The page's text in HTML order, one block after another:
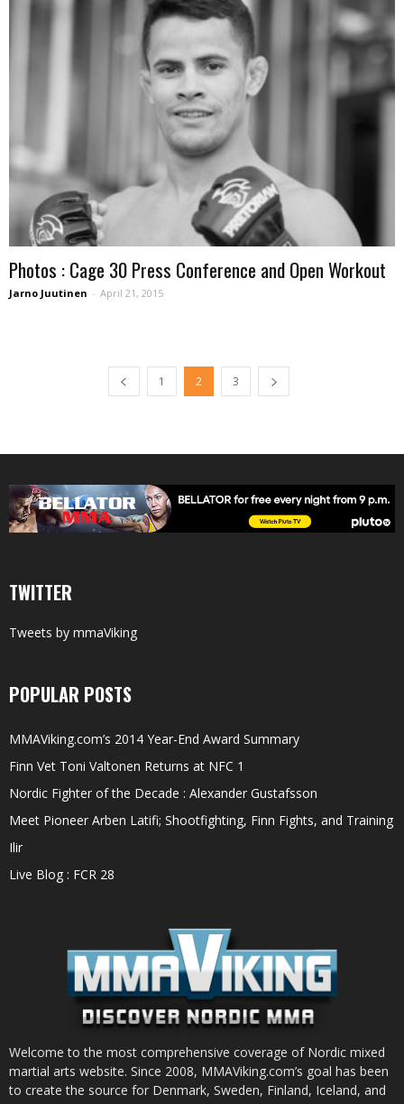
Photos : Cage 30 Press Conference and Open Workout
Jarno Juutinen - April 21, 2015
1 2 3
TWITTER
Tweets by mmaViking
POPULAR POSTS
MMAViking.com’s 2014 Year-End Award Summary
Finn Vet Toni Valtonen Returns at NFC 1
Nordic Fighter of the Decade : Alexander Gustafsson
Meet Pioneer Arben Latifi; Shootfighting, Finn Fights, and Training
Ilir
Live Blog : FCR 28
Welcome to the most comprehensive coverage of Nordic mixed
martial arts website. Since 2008, MMAViking.com’s goal has been
to create the source for Denmark, Sweden, Finland, Iceland, and